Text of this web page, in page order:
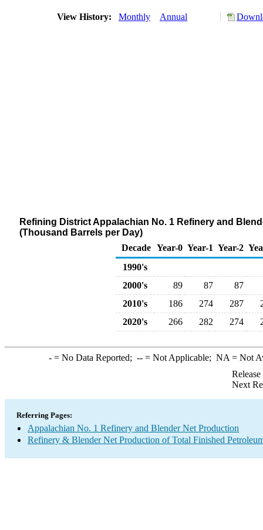
View History: Monthly Annual
Refining District Appalachian No. 1 Refinery and
(Thousand Barrels per Day)
Decade Year-0 Year-1 Year-2
1990's
2000's
89 87
87
2010's
186 274 287
2020's
266 282 274
-= No Data Reported; --= Not Applicable; NA = Not
Next
Referring Pages:
Appalachian No. 1 Refinery and Blender Net Production
Refinery & Blender Net Production of Total Finished